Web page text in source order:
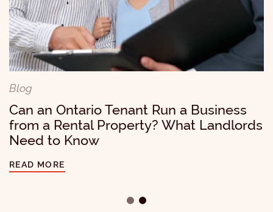
Blog
A $30,000 Lesson for Landlords: Why
Accessibility Requests Should Never Be
Ignored
READ MORE
Blog
Can an Ontario Tenant Run a Business
from a Rental Property? What Landlords
Need to Know
READ MORE